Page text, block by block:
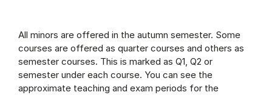
All minors are offered in the autumn semester. Some
courses are offered as quarter courses and others as
semester courses. This is marked as Q1, Q2 or
semester under each course. You can see the
approximate teaching and exam periods for the